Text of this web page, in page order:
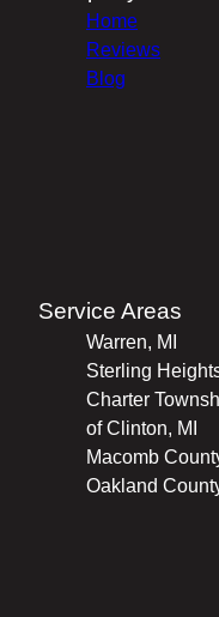
Home
Reviews
Blog
Service Areas
Warren, MI
Sterling
Charter
of Clinton, MI
Macomb
Oakland